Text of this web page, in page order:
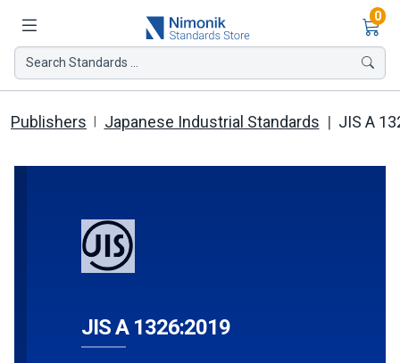
0
Search Standards ...
Publishers Japanese Industrial Standards JIS A
JIS A 1326:2019